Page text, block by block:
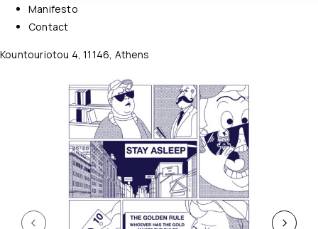
Manifesto
Contact
Kountouriotou 4, 11146, Athens